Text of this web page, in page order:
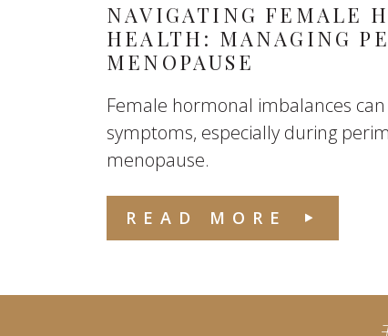
NAVIGATING FEMALE
HEALTH: MANAGING
MENOPAUSE
Female hormonal imbalances
symptoms, especially during
menopause.
READ MORE